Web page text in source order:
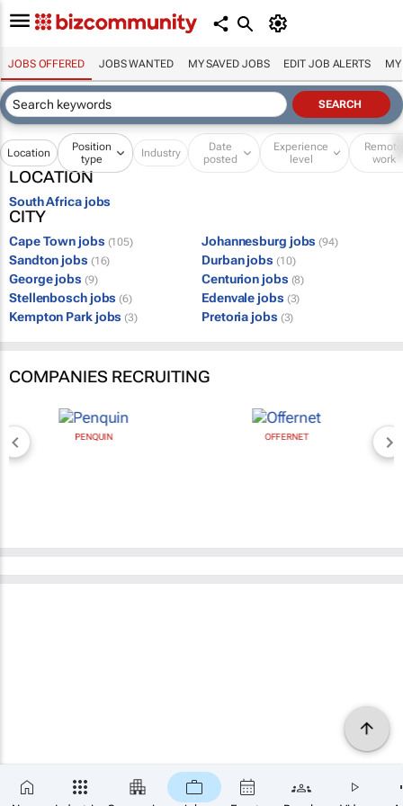
JOBS OFFERED JOBS WANTED MY SAVED JOBS EDIT JOB ALERTS MY
Location
Position
type
Industry
Date
posted
Experience
level
Remote
work
LOCATION
South Africa jobs
CITY
Cape Town jobs (105) Johannesburg jobs (94)
Sandton jobs (16) Durban jobs (10)
George jobs (9) Centurion jobs (8)
Stellenbosch jobs (6) Edenvale jobs (3)
Kempton Park jobs (3) Pretoria jobs (3)
COMPANIES RECRUITING
PENQUIN OFFERNET